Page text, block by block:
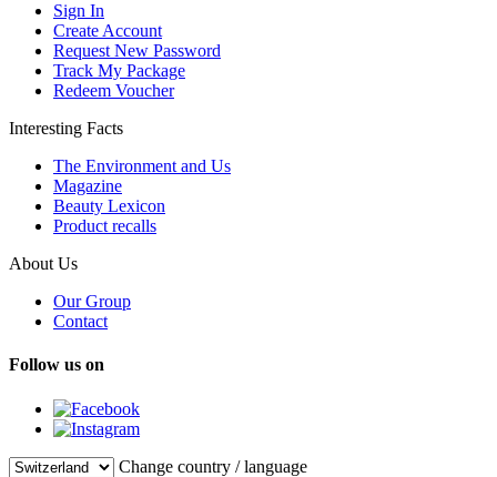
Sign In
Create Account
Request New Password
Track My Package
Redeem Voucher
Interesting Facts
The Environment and Us
Magazine
Beauty Lexicon
Product recalls
About Us
Our Group
Contact
Follow us on
Change country / language